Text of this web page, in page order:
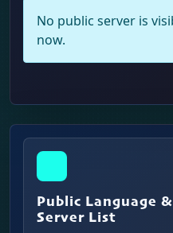
No public server is
now.
Public Language
Server List